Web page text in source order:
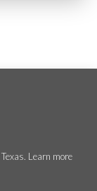
Learn more